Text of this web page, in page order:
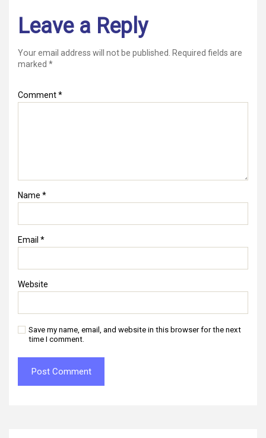
Leave a Reply
Your email address will not be published.
Required fields are
marked *
Comment*
Name *
Email *
Website
Save my name, email, and website in this browser for the next
time I comment.